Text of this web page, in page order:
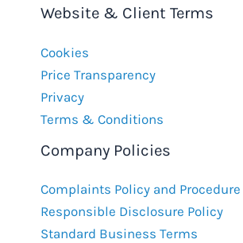
Website & Client Terms
Cookies
Price Transparency
Privacy
Terms & Conditions
Company Policies
Complaints Policy and Procedure
Responsible Disclosure Policy
Standard Business Terms